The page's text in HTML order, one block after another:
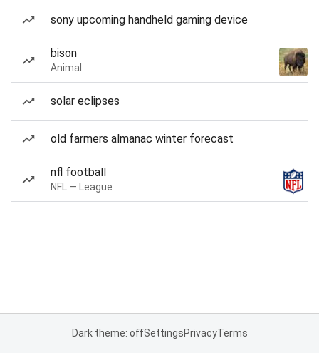
sony upcoming handheld gaming device
bison
Animal
solar eclipses
old farmers almanac winter forecast
nfl football
NFL — League
Dark theme: offSettingsPrivacyTerms